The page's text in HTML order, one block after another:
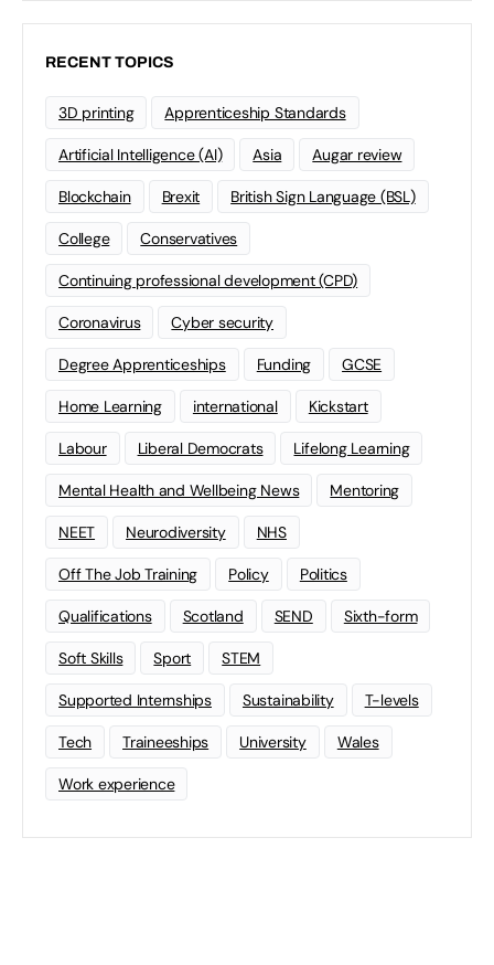
RECENT TOPICS
3D printing Apprenticeship Standards
Artificial Intelligence (AI) Asia Augar review
Blockchain Brexit British Sign Language (BSL)
College Conservatives
Continuing professional development (CPD)
Coronavirus Cyber security
Degree Apprenticeships Funding GCSE
Home Learning international Kickstart
Labour Liberal Democrats Lifelong Learning
Mental Health and Wellbeing News Mentoring
NEET Neurodiversity NHS
Off The Job Training Policy Politics
Qualifications Scotland SEND Sixth-form
Soft Skills Sport STEM
Supported Internships Sustainability T-levels
Tech Traineeships University Wales
Work experience